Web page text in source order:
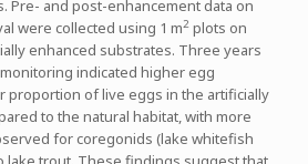
Pre- and post-enhancement data on
were collected using 1 m2 plots on
enhanced substrates. Three years
indicated higher egg
proportion of live eggs in the artificially
to the natural habitat, with more
for coregonids (lake whitefish